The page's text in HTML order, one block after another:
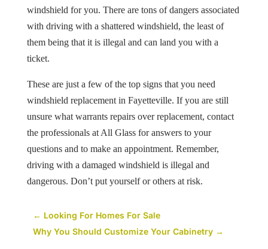
windshield for you. There are tons of dangers associated
with driving with a shattered windshield, the least of
them being that it is illegal and can land you with a
ticket.
These are just a few of the top signs that you need
windshield replacement in Fayetteville. If you are still
unsure what warrants repairs over replacement, contact
the professionals at All Glass for answers to your
questions and to make an appointment. Remember,
driving with a damaged windshield is illegal and
dangerous. Don’t put yourself or others at risk.
← Looking For Homes For Sale
Why You Should Customize Your Cabinetry→